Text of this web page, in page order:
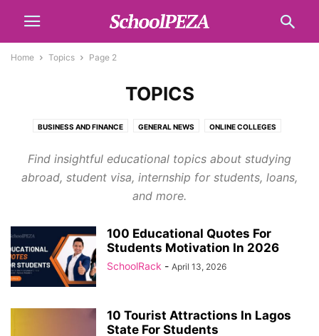
Home Topics Page 2
TOPICS
BUSINESS AND FINANCE GENERAL NEWS ONLINE COLLEGES
Find insightful educational topics about studying
abroad, student visa, internship for students, loans,
and more.
100 Educational Quotes For
Students Motivation In 2026
SchoolRack - April 13, 2026
10 Tourist Attractions In Lagos
State For Students